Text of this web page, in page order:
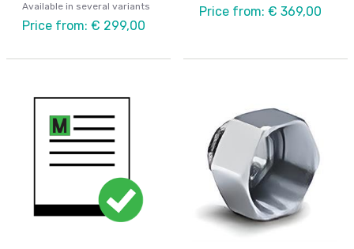
Available in several variants
Price from: € 299,00
Price from: € 369,00